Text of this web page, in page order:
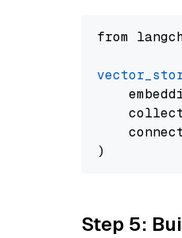
from
Step 5: